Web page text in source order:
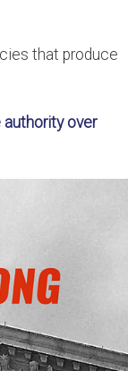
that produce
over